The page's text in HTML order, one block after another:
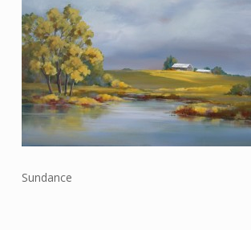
Sundance